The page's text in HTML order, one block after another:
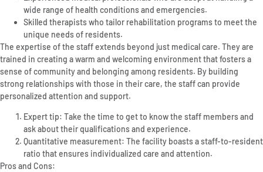
wide range of health conditions and emergencies.
Skilled therapists who tailor rehabilitation programs to meet the
unique needs of residents.
The expertise of the staff extends beyond just medical care. They are
trained in creating a warm and welcoming environment that fosters a
sense of community and belonging among residents. By building
strong relationships with those in their care, the staff can provide
personalized attention and support.
Expert tip: Take the time to get to know the staff members and
ask about their qualifications and experience.
Quantitative measurement: The facility boasts a staff-to-resident
ratio that ensures individualized care and attention.
Pros and Cons: